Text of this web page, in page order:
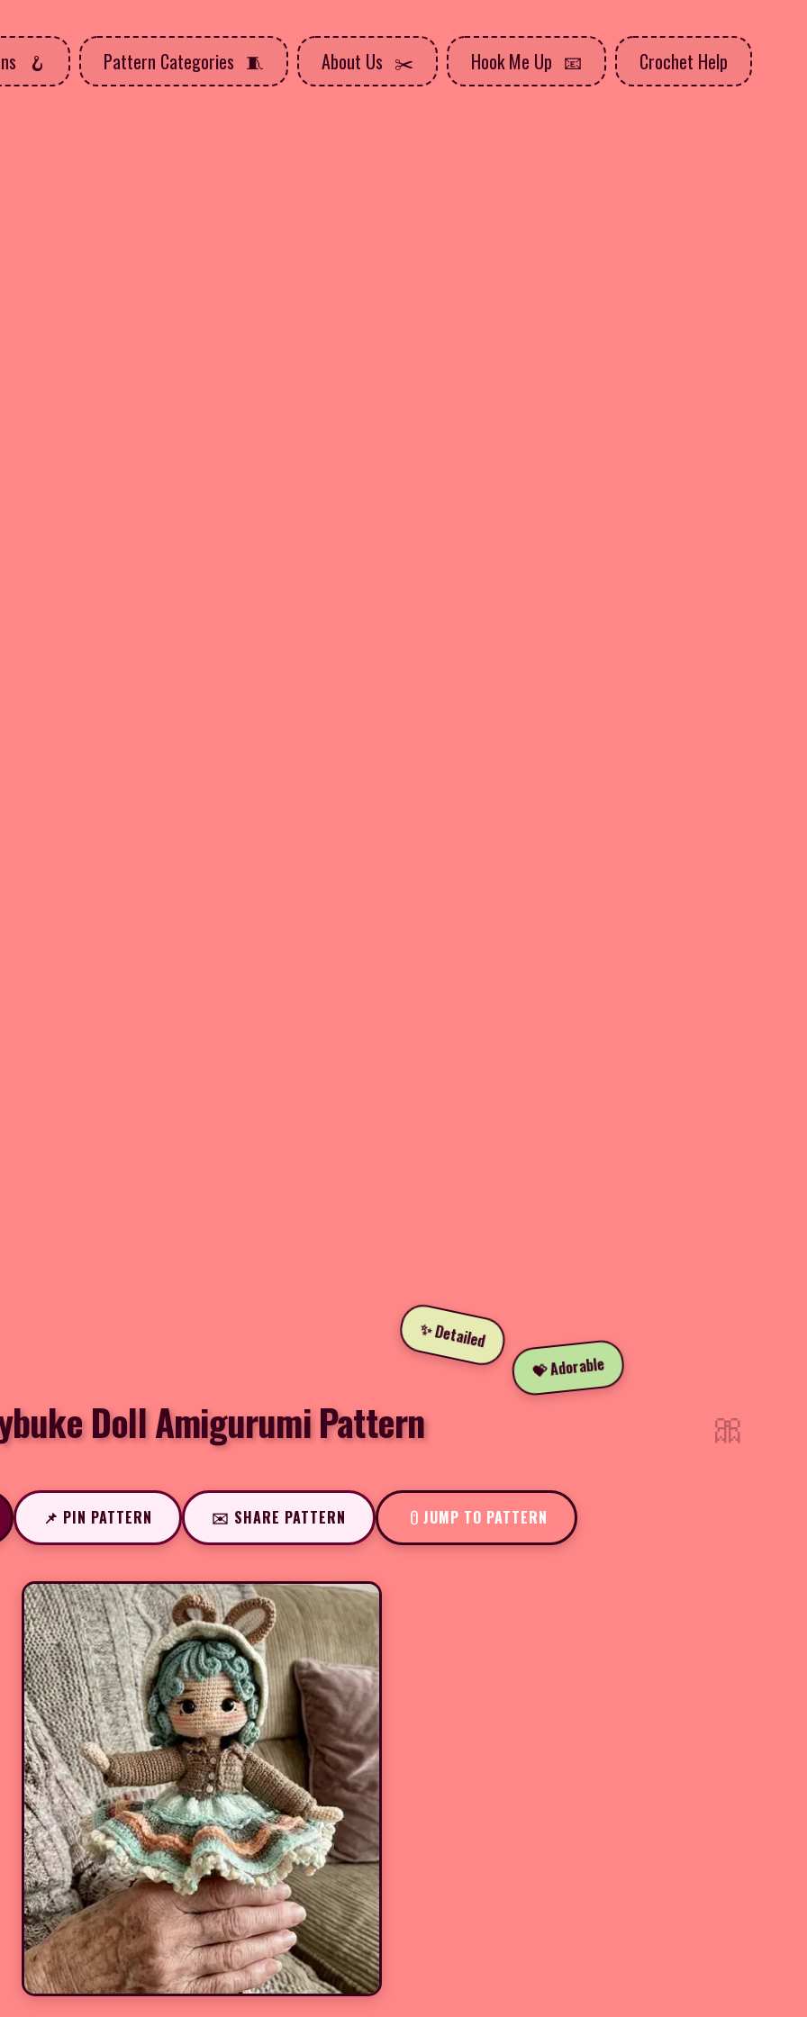
Pattern Categories About Us Hook Me Up Crochet Help
✨ Detailed
💝 Adorable
Doll Amigurumi Pattern
📌 PIN PATTERN ✉️ SHARE PATTERN JUMP TO PATTERN
🎀